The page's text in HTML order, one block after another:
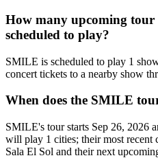
How many upcoming tour
scheduled to play?
SMILE is scheduled to play 1
concert tickets to a nearby show
When does the SMILE
SMILE's tour starts Sep 26, 2026
will play 1 cities; their most recent
Sala El Sol and their next